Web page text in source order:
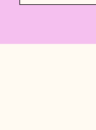
At
The
month
such as